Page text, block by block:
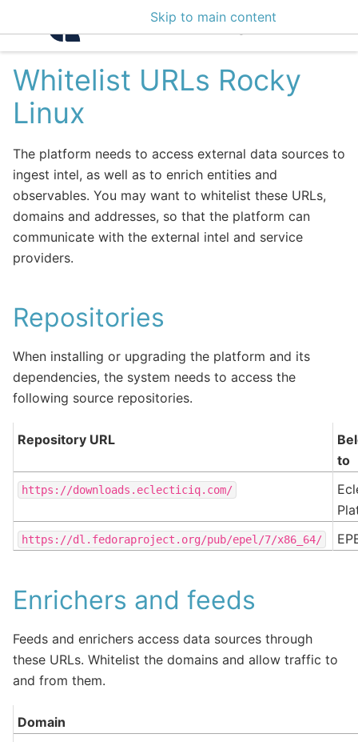
Skip to main content
Intelligence Center
Whitelist URLs Rocky
Linux
The platform needs to access external data sources to
ingest intel, as well as to enrich entities and
observables. You may want to whitelist these URLs,
domains and addresses, so that the platform can
communicate with the external intel and service
providers.
Repositories
When installing or upgrading the platform and its
dependencies, the system needs to access the
following source repositories.
Repository URL
to
https://downloads.eclecticiq.com/
https://dl.fedoraproject.org/pub/epel/7/x86_64/
Enrichers and feeds
Feeds and enrichers access data sources through
these URLs. Whitelist the domains and allow traffic to
and from them.
Domain